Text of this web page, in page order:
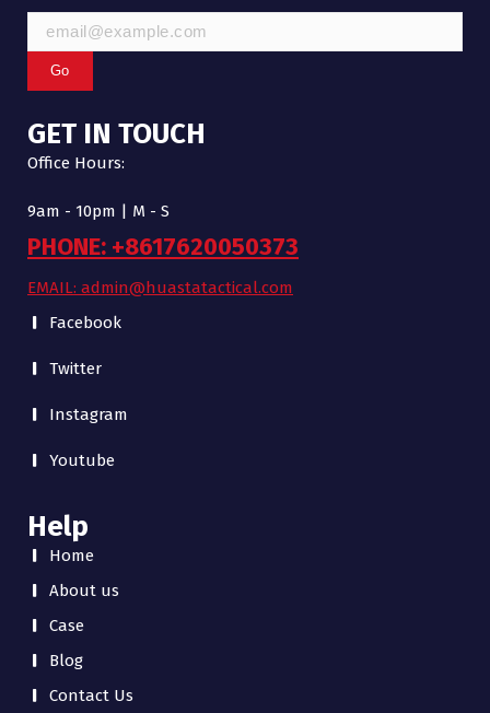
Go
GET IN TOUCH
Office Hours:
9am - 10pm | M - S
PHONE: +8617620050373
EMAIL: admin@huastatactical.com
Facebook
Twitter
Instagram
Youtube
Help
Home
About us
Case
Blog
Contact Us